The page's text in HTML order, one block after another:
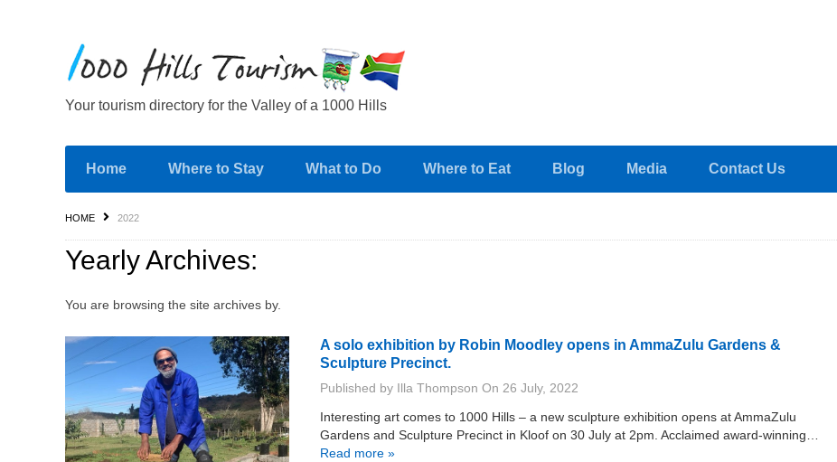
Your tourism directory for the Valley of a 1000 Hills
Home Where to Stay What to Do Where to Eat Blog Media Contact Us
HOME 2022
Yearly Archives:
You are browsing the site archives by.
A solo exhibition by Robin Moodley opens in AmmaZulu Gardens &
Sculpture Precinct.
Published by Illa Thompson On 26 July, 2022
Interesting art comes to 1000 Hills – a new sculpture exhibition opens at AmmaZulu
Gardens and Sculpture Precinct in Kloof on 30 July at 2pm. Acclaimed award-winning…
Read more »